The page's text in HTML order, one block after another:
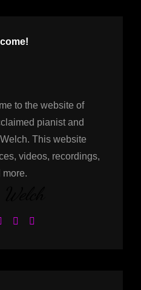
to the website of
pianist and
This website
videos, recordings,
more.